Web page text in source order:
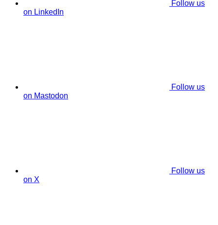
Follow us
on LinkedIn
Follow us
on Mastodon
Follow us
on X